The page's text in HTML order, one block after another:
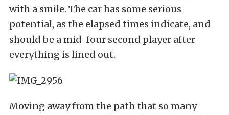
with a smile. The car has some serious
potential, as the elapsed times indicate, and
should be a mid-four second player after
everything is lined out.
Moving away from the path that so many